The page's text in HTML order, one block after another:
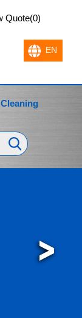
Quote(0)